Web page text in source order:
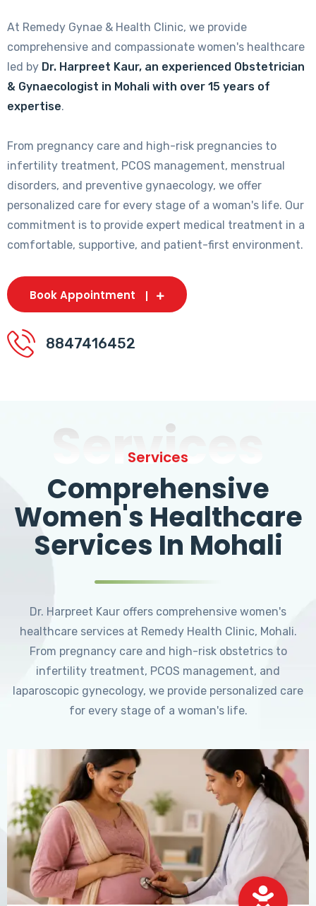
At Remedy Gynae & Health Clinic, we provide
comprehensive and compassionate women's healthcare
led by Dr. Harpreet Kaur, an experienced Obstetrician
& Gynaecologist in Mohali with over 15 years of
expertise.
From pregnancy care and high-risk pregnancies to
infertility treatment, PCOS management, menstrual
disorders, and preventive gynaecology, we offer
personalized care for every stage of a woman's life. Our
commitment is to provide expert medical treatment in a
comfortable, supportive, and patient-first environment.
Book Appointment
8847416452
Services
Services
Comprehensive
Women's Healthcare
Services In Mohali
Dr. Harpreet Kaur offers comprehensive women's
healthcare services at Remedy Health Clinic, Mohali.
From pregnancy care and high-risk obstetrics to
infertility treatment, PCOS management, and
laparoscopic gynecology, we provide personalized care
for every stage of a woman's life.